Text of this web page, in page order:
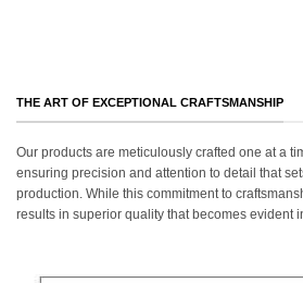
THE ART OF EXCEPTIONAL CRAFTSMANSHIP
Our products are meticulously crafted one at a
ensuring precision and attention to detail that
production. While this commitment to
results in superior quality that becomes evident